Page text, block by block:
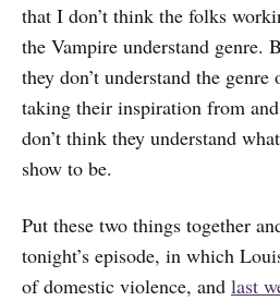
that I don’t think the folks
the Vampire understand genre.
they don’t understand the genre
taking their inspiration from
don’t think they understand
show to be.
Put these two things together
tonight’s episode, in which
of domestic violence, and last